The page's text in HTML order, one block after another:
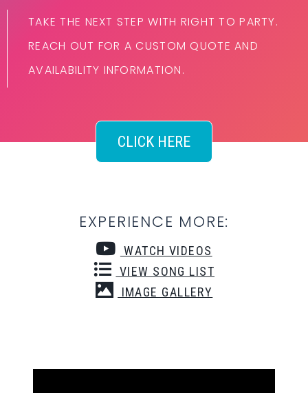
TAKE THE NEXT STEP WITH RIGHT TO PARTY.
REACH OUT FOR A CUSTOM QUOTE AND
AVAILABILITY INFORMATION.
CLICK HERE
EXPERIENCE MORE:
WATCH VIDEOS
VIEW SONG LIST
IMAGE GALLERY